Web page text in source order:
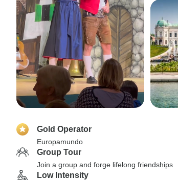
Gold Operator
Europamundo
Group Tour
Join a group and forge lifelong friendships
Low Intensity